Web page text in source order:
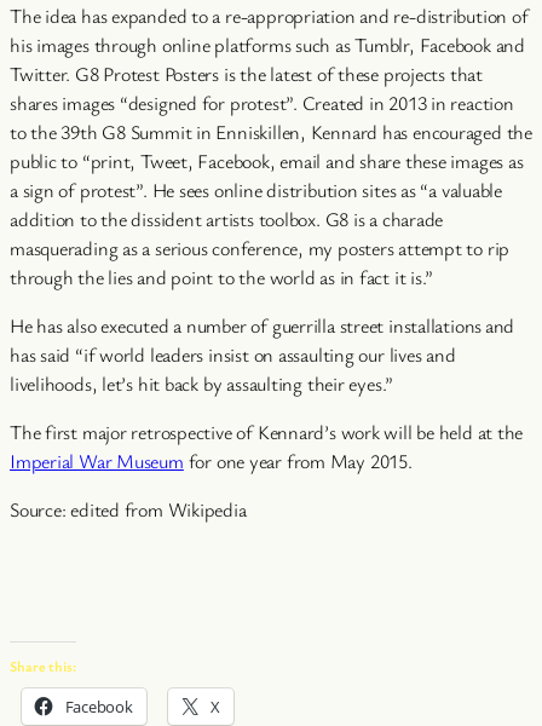
The idea has expanded to a re-appropriation and re-distribution of
his images through online platforms such as Tumblr, Facebook and
Twitter. G8 Protest Posters is the latest of these projects that
shares images “designed for protest”. Created in 2013 in reaction
to the 39th G8 Summit in Enniskillen, Kennard has encouraged the
public to “print, Tweet, Facebook, email and share these images as
a sign of protest”. He sees online distribution sites as “a valuable
addition to the dissident artists toolbox. G8 is a charade
masquerading as a serious conference, my posters attempt to rip
through the lies and point to the world as in fact it is.”
He has also executed a number of guerrilla street installationsand
has said “if world leaders insist on assaulting our lives and
livelihoods, let’s hit back by assaulting their eyes.”
The first major retrospective of Kennard’s work will be held at the
Imperial War Museum for one year from May 2015.
Source: edited from Wikipedia
Share this:
Facebook X